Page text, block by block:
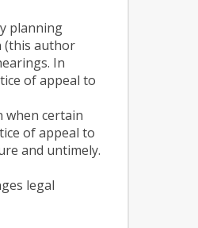
planning
(this author
In
of appeal to
when certain
of appeal to
and untimely.
legal